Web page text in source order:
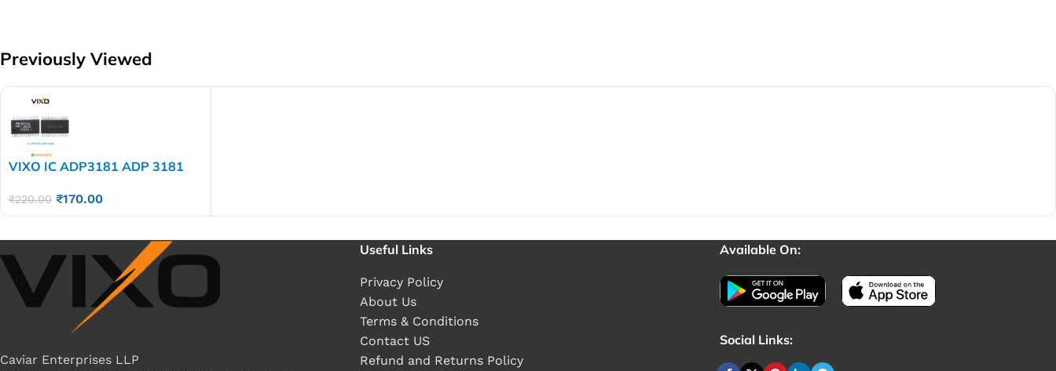
Previously Viewed
VIXO IC ADP3181 ADP 3181
₹220.00 ₹170.00
Caviar Enterprises LLP
Useful Links
Privacy Policy
About Us
Terms & Conditions
Contact US
Refund and Returns Policy
Available On:
Social Links: